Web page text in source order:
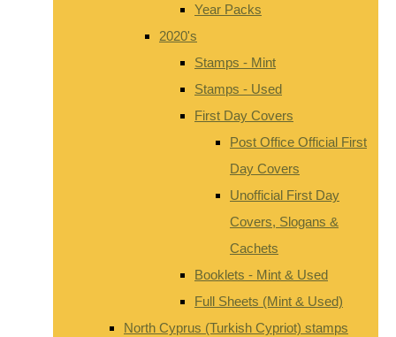
Year Packs
2020's
Stamps - Mint
Stamps - Used
First Day Covers
Post Office Official First
Day Covers
Unofficial First Day
Covers, Slogans &
Cachets
Booklets - Mint & Used
Full Sheets (Mint & Used)
North Cyprus (Turkish Cypriot) stamps